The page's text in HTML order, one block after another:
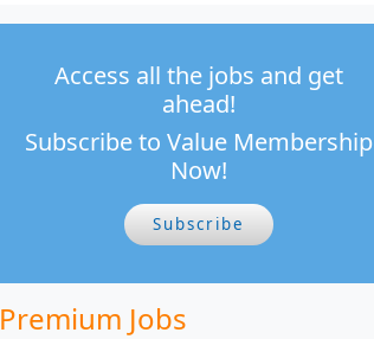
Access all the jobs and get
ahead!
Subscribe to Value Membership
Now!
Subscribe
Premium Jobs